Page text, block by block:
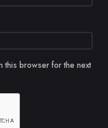
this browser for the next